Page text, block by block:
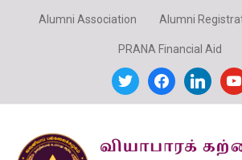
Alumni Association Alumni
PRANA Financial Aid
twitter
facebooklinkedin